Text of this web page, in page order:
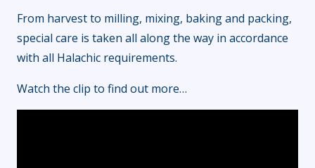
From harvest to milling, mixing, baking and packing,
special care is taken all along the way in accordance
with all Halachic requirements.
Watch the clip to find out more…